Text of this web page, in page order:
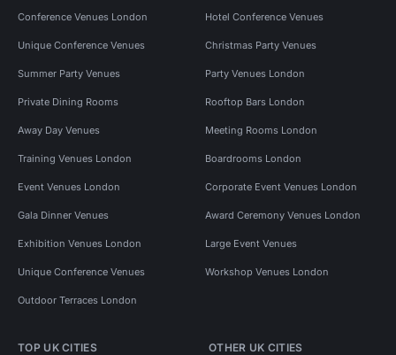
Conference Venues London Hotel Conference Venues
Unique Conference Venues Christmas Party Venues
Summer Party Venues Party Venues London
Private Dining Rooms Rooftop Bars London
Away Day Venues Meeting Rooms London
Training Venues London Boardrooms London
Event Venues London Corporate Event Venues London
Gala Dinner Venues Award Ceremony Venues London
Exhibition Venues London Large Event Venues
Unique Conference Venues Workshop Venues London
Outdoor Terraces London
TOP UK CITIES OTHER UK CITIES